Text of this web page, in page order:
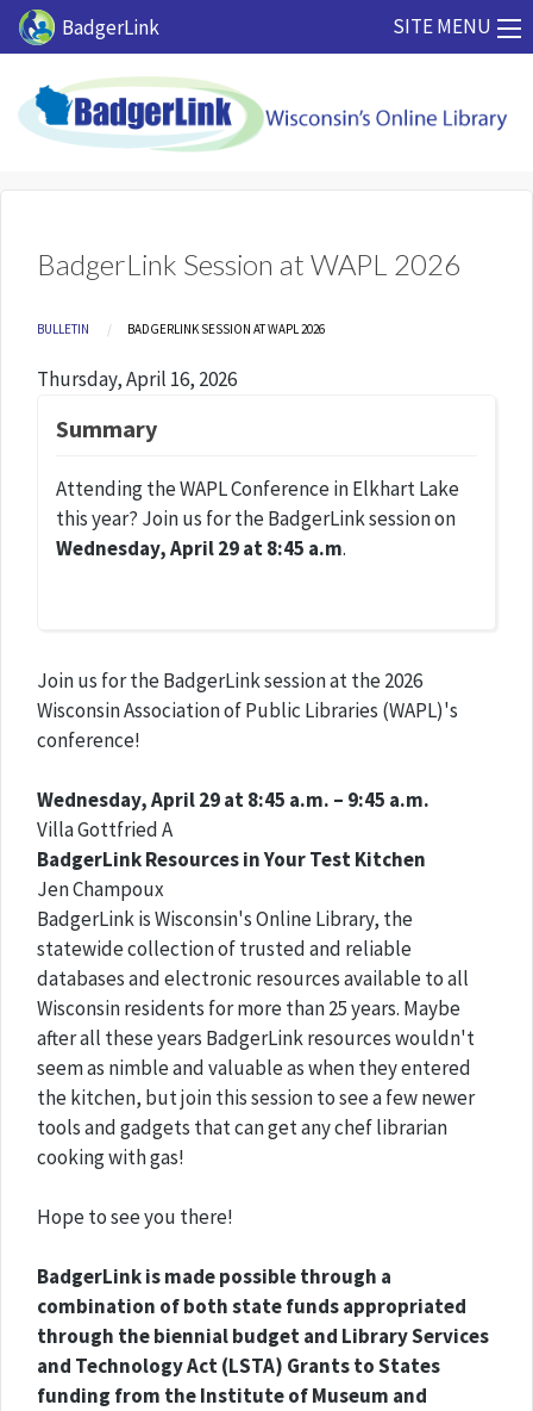
Skip to main content
BadgerLink SITE MENU
BadgerLink Session at WAPL 2026
Breadcrumb
BULLETIN CURRENT:
BADGERLINK SESSION AT WAPL 2026
Thursday, April 16, 2026
Summary
Attending the WAPL Conference in Elkhart Lake
this year? Join us for the BadgerLink session on
Wednesday, April 29 at 8:45 a.m.
Join us for the BadgerLink session at the 2026
Wisconsin Association of Public Libraries (WAPL)'s
conference!
Wednesday, April 29 at 8:45 a.m. – 9:45 a.m.
Villa Gottfried A
BadgerLink Resources in Your Test Kitchen
Jen Champoux
BadgerLink is Wisconsin's Online Library, the
statewide collection of trusted and reliable
databases and electronic resources available to all
Wisconsin residents for more than 25 years. Maybe
after all these years BadgerLink resources wouldn't
seem as nimble and valuable as when they entered
the kitchen, but join this session to see a few newer
tools and gadgets that can get any chef librarian
cooking with gas!
Hope to see you there!
BadgerLink is made possible through a
combination of both state funds appropriated
through the biennial budget and Library Services
and Technology Act (LSTA) Grants to States
funding from the Institute of Museum and